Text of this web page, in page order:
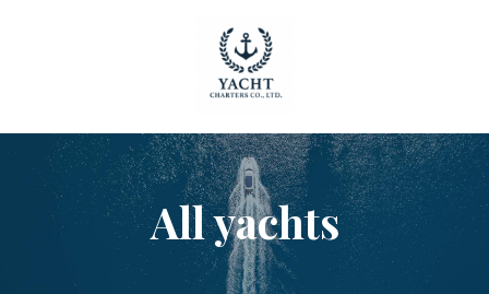
All yachts
HOME
OUR YACHTS
CONTACT